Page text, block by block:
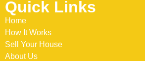
Quick Links
Home
How It Works
Sell Your House
About Us